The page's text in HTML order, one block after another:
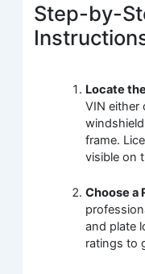
Step-by-
Locate
VIN either
frame.
visible on
Choose a
and plate
ratings to